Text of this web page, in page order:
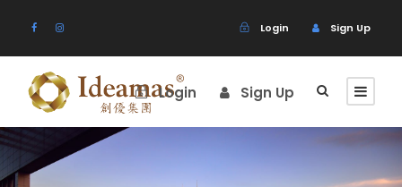
Login Sign Up
Login Sign Up